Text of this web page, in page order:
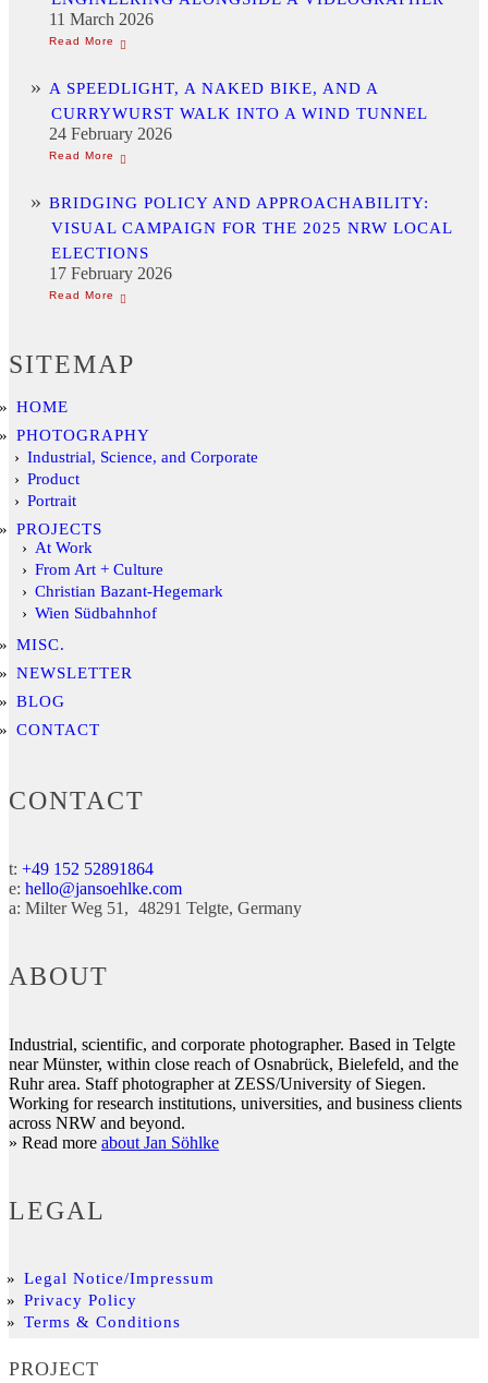
11 March 2026
A SPEEDLIGHT, A NAKED BIKE, AND A
CURRYWURST WALK INTO A WIND TUNNEL
24 February 2026
BRIDGING POLICY AND APPROACHABILITY:
VISUAL CAMPAIGN FOR THE 2025 NRW LOCAL
ELECTIONS
17 February 2026
SITEMAP
HOME
PHOTOGRAPHY
Industrial, Science, and Corporate
Product
Portrait
PROJECTS
At Work
From Art + Culture
Christian Bazant-Hegemark
Wien Südbahnhof
MISC.
NEWSLETTER
BLOG
CONTACT
CONTACT
t: +49 152 52891864
e: hello@jansoehlke.com
a: Milter Weg 51 48291 Telgte Germany
ABOUT
Industrial, scientific, and corporate photographer. Based in Telgte
near Münster, within close reach of Osnabrück, Bielefeld, and the
Ruhr area. Staff photographer at ZESS/University of Siegen.
Working for research institutions, universities, and business clients
across NRW and beyond.
» Read more about Jan Söhlke
LEGAL
Legal Notice/Impressum
Privacy Policy
Terms & Conditions
PROJECT